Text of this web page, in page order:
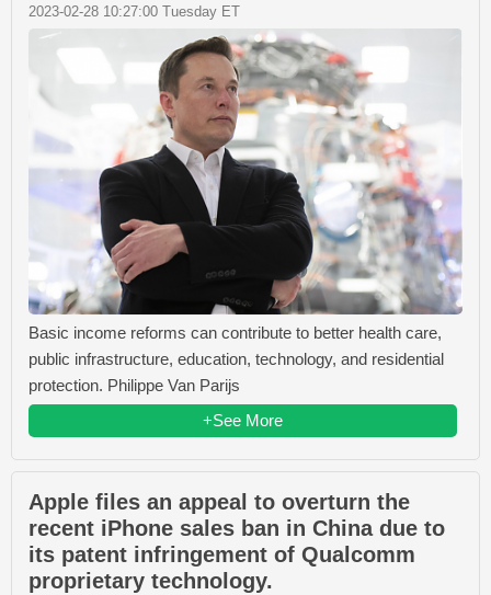
2023-02-28 10:27:00 Tuesday ET
Basic income reforms can contribute to better health care,
public infrastructure, education, technology, and residential
protection. Philippe Van Parijs
+See More
Apple files an appeal to overturn the
recent iPhone sales ban in China due to
its patent infringement of Qualcomm
proprietary technology.